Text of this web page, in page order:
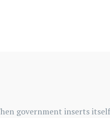
government inserts